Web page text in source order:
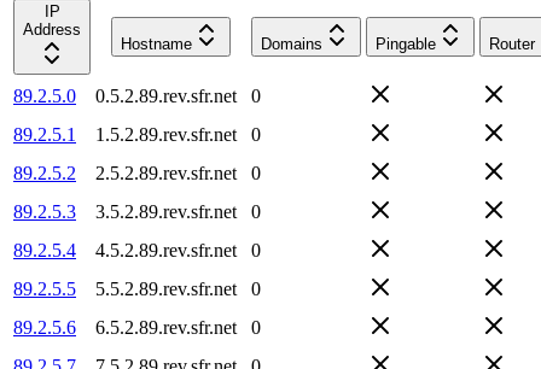
IP
Address
Hostname
Domains Pingable Router
89.2.5.0 0.5.2.89.rev.sfr.net
0
89.2.5.1
1.5.2.89.rev.sfr.net
0
89.2.5.2
2.5.2.89.rev.sfr.net
0
89.2.5.3
3.5.2.89.rev.sfr.net
0
89.2.5.4
4.5.2.89.rev.sfr.net
0
89.2.5.5
5.5.2.89.rev.sfr.net
0
89.2.5.6
6.5.2.89.rev.sfr.net
0